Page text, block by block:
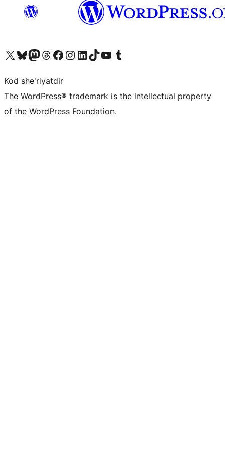
Visit our X (formerly Twitter) account
Visit our Bluesky account
Visit our Mastodon account
Visit our Threads account
Visit our Facebook page
Visit our Instagram account
Visit our LinkedIn account
Visit our TikTok account
Visit our YouTube channel
Visit our Tumblr account
Kod she'riyatdir
The WordPress® trademark is the intellectual property
of the WordPress Foundation.